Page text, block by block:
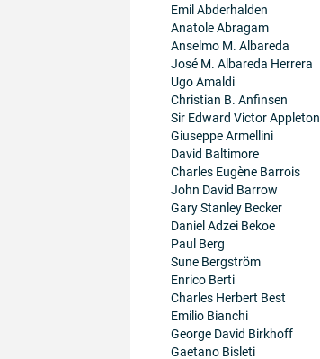
Emil Abderhalden
Anatole Abragam
Anselmo M. Albareda
José M. Albareda Herrera
Ugo Amaldi
Christian B. Anfinsen
Sir Edward Victor Appleton
Giuseppe Armellini
David Baltimore
Charles Eugène Barrois
John David Barrow
Gary Stanley Becker
Daniel Adzei Bekoe
Paul Berg
Sune Bergström
Enrico Berti
Charles Herbert Best
Emilio Bianchi
George David Birkhoff
Gaetano Bisleti